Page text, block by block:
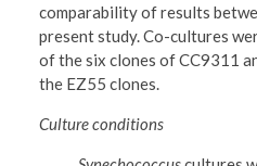
comparability of results
present study. Co-cultures
of the six clones of CC9311
the EZ55 clones.
Culture conditions